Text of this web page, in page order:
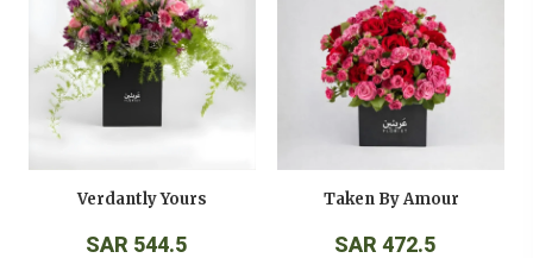
Verdantly Yours
SAR 544.5
Taken By Amour
SAR 472.5